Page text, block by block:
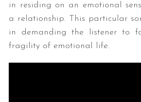
in residing on an emotional
a relationship. This particular
in demanding the listener to
fragility of emotional life.